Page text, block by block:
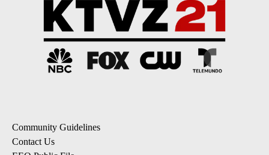
Community Guidelines
Contact Us